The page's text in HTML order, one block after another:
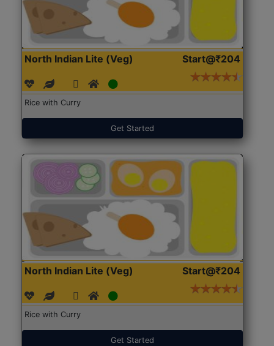
North Indian Lite (Veg) Start@₹204
Rice with Curry
Get Started
North Indian Lite (Veg) Start@₹204
Rice with Curry
Get Started